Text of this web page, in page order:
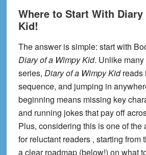
Where to Start With
Kid!
The answer is simple: start with
Diary of a Wimpy Kid. Unlike
series, Diary of a Wimpy Kidreads
sequence, and jumping in
beginning means missing key
and running jokes that pay off
Plus, considering this is one of the
for reluctant readers , starting from
a clear roadmap (below!) on what